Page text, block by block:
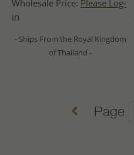
Wholesale Price: Please Log-
in
- Ships From the Royal Kingdom
of Thailand -
Page